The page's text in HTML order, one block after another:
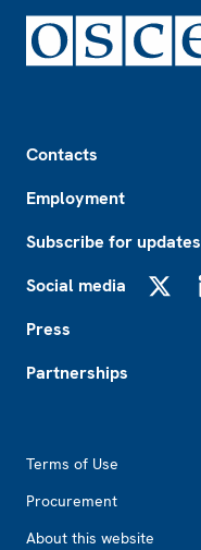
Contacts
Employment
Subscribe for updates
Social media
Press
Partnerships
Terms of Use
Procurement
About this website